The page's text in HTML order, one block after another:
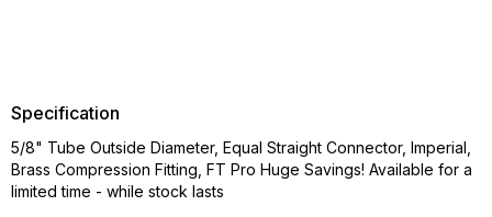
Specification
5/8" Tube Outside Diameter, Equal Straight Connector, Imperial,
Brass Compression Fitting, FT Pro Huge Savings! Available for a
limited time - while stock lasts